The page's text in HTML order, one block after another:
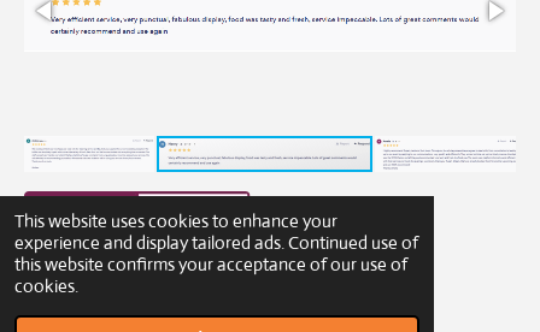
This website uses cookies to enhance your
experience and display tailored ads. Continued use of
this website confirms your acceptance of our use of
cookies.
© 2023 - 2026 Gibbons Catering